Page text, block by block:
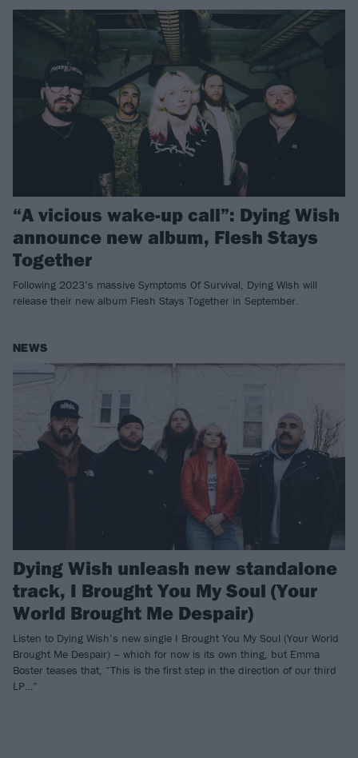
“A vicious wake-up call”: Dying Wish
announce new album, Flesh Stays
Together
Following 2023’s massive Symptoms Of Survival, Dying Wish will
release their new album Flesh Stays Together in September.
NEWS
Dying Wish unleash new standalone
track, I Brought You My Soul (Your
World Brought Me Despair)
Listen to Dying Wish’s new single I Brought You My Soul (Your World
Brought Me Despair) – which for now is its own thing, but Emma
Boster teases that, “This is the first step in the direction of our third
LP…”